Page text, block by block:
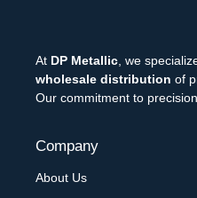
At DP Metallic, we
wholesale distribution of
Our commitment to
Company
About Us